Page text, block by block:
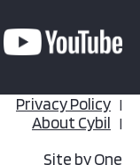
Privacy Policy
About Cybil
Site byOne